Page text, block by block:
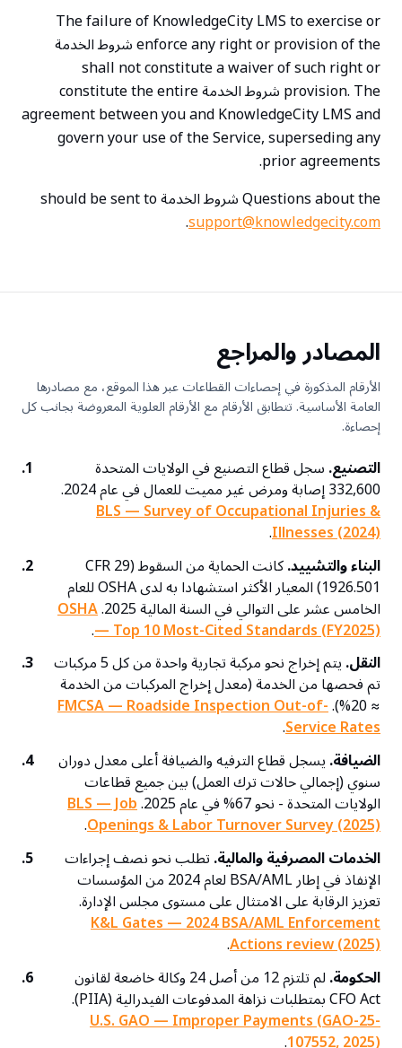
The failure of KnowledgeCity LMS to exercise or
enforce any right or provision of the شروط الخدمة
shall not constitute a waiver of such right or
provision. The شروط الخدمة constitute the entire
agreement between you and KnowledgeCity LMS and
govern your use of the Service, superseding any
prior agreements.
Questions about the شروط الخدمة should be sent to
support@knowledgecity.com
.
المصادر والمراجع
الأرقام المذكورة في إحصاءات القطاعات عبر هذا الموقع، مع مصادرها
العامة الأساسية. تتطابق الأرقام مع الأرقام العلوية المعروضة بجانب كل
إحصاءة.
1. التصنيع.سجل قطاع التصنيع في الولايات المتحدة
332,600 إصابة ومرض غير مميت للعمال في عام 2024.
BLS — Survey of Occupational Injuries &
Illnesses (2024)
.
2.
البناء والتشييد. كانت الحماية من السقوط (29 CFR
1926.501) المعيار الأكثر استشهادا به لدى OSHA للعام
الخامس عشر على التوالي في السنة المالية 2025. OSHA
— Top 10 Most-Cited Standards (FY2025)
.
3.
النقل. يتم إخراج نحو مركبة تجارية واحدة من كل 5 مركبات
تم فحصها من الخدمة (معدل إخراج المركبات من الخدمة
≈ 20%).
FMCSA — Roadside Inspection Out-of-
Service Rates
.
4.
الضيافة.يسجل قطاع الترفيه والضيافة أعلى معدل دوران
سنوي (إجمالي حالات ترك العمل) بين جميع قطاعات
الولايات المتحدة - نحو 67% في عام 2025. BLS — Job
Openings & Labor Turnover Survey (2025)
.
5.
الخدمات المصرفية والمالية.تطلب نحو نصف إجراءات
الإنفاذ في إطار BSA/AML لعام 2024 من المؤسسات
تعزيز الرقابة على الامتثال على مستوى مجلس الإدارة.
K&L Gates — 2024 BSA/AML Enforcement
Actions review (2025)
.
6.
الحكومة. لم تلتزم 12 من أصل 24 وكالة خاضعة لقانون
CFO Act بمتطلبات نزاهة المدفوعات الفيدرالية (PIIA).
U.S. GAO — Improper Payments (GAO-25-